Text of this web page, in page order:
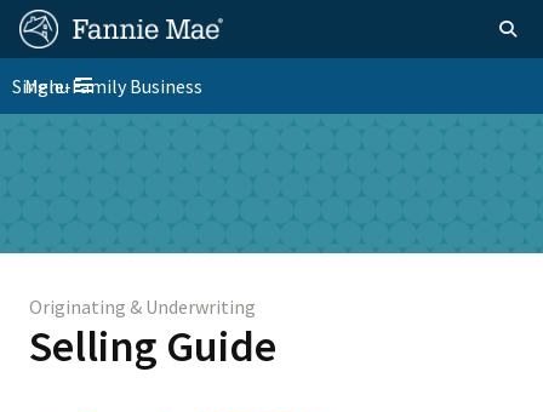
Skip
content
FM
Site
Nav
Homepage
FM
Platform
Toggle navigation
Menu
Single-Family Business
Originating & Underwriting
Selling Guide